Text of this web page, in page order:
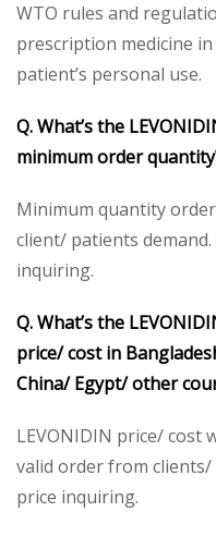
WTO rules and
prescription medicine
patient’s personal use.
Q. What’s the
minimum order
Minimum quantity
client/ patients
inquiring.
Q. What’s the
price/ cost in
China/ Egypt/ other
LEVONIDIN price/ cost
valid order from
price inquiring.